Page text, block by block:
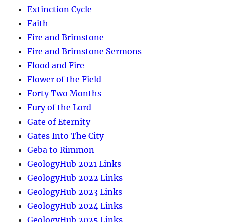
Extinction Cycle
Faith
Fire and Brimstone
Fire and Brimstone Sermons
Flood and Fire
Flower of the Field
Forty Two Months
Fury of the Lord
Gate of Eternity
Gates Into The City
Geba to Rimmon
GeologyHub 2021 Links
GeologyHub 2022 Links
GeologyHub 2023 Links
GeologyHub 2024 Links
GeologyHub 2025 Links